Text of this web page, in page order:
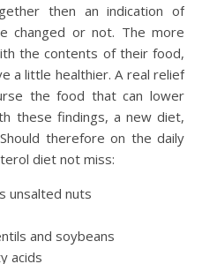
then an indication of
changed or not. The more
the contents of their food,
a little healthier. A real relief
the food that can lower
these findings, a new diet,
therefore on the daily
diet not miss:
unsalted nuts
and soybeans
acids